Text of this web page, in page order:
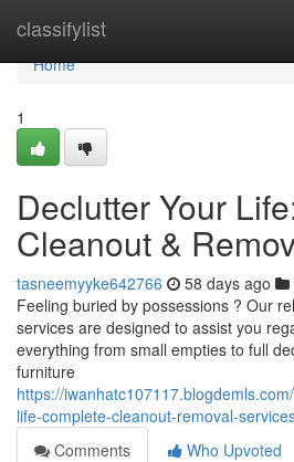
classifylist
Home
Home
1
Declutter Your
Cleanout &
tasneemyyke642766 58 days ago
Feeling buried by possessions ? Our
services are designed to assist you
everything from small empties to full
furniture
https://
life-complete-cleanout-removal-
Comments
Who Upvoted